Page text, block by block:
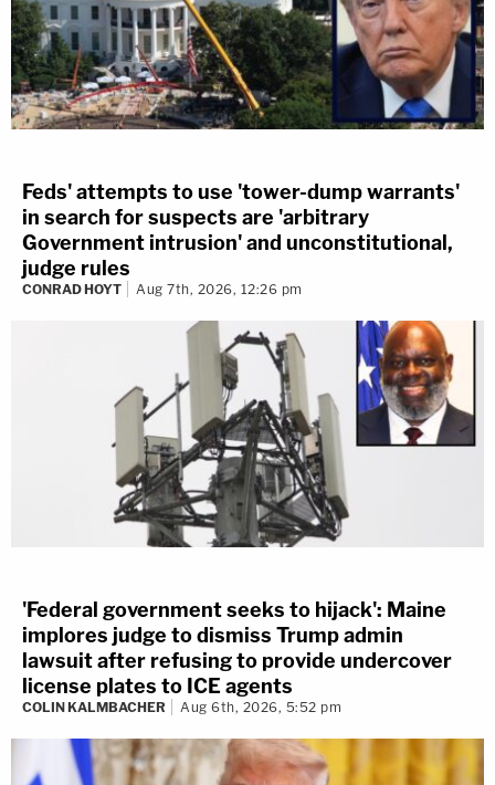
Feds' attempts to use 'tower-dump warrants'
in search for suspects are 'arbitrary
Government intrusion' and unconstitutional,
judge rules
CONRAD HOYT Aug 7th, 2026, 12:26 pm
'Federal government seeks to hijack': Maine
implores judge to dismiss Trump admin
lawsuit after refusing to provide undercover
license plates to ICE agents
COLIN KALMBACHER Aug 6th, 2026, 5:52 pm